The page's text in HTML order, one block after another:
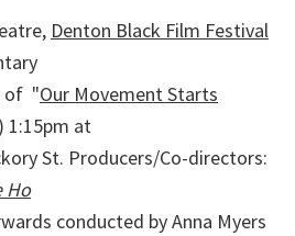
Denton Black Film Festival
"Our Movement Starts
1:15pm at
Producers/Co-directors:
Ho
by Anna Myers